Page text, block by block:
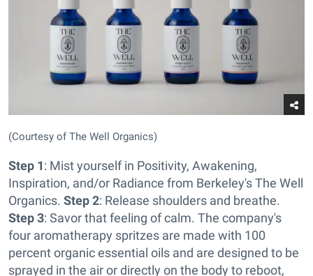
(Courtesy of The Well Organics)
Step 1: Mist yourself in Positivity, Awakening,
Inspiration, and/or Radiance from Berkeley's The Well
Organics. Step 2: Release shoulders and breathe.
Step 3: Savor that feeling of calm. The company's
four aromatherapy spritzes are made with 100
percent organic essential oils and are designed to be
sprayed in the air or directly on the body to reboot,